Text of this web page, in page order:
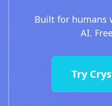
Built for humans
AI.
Try